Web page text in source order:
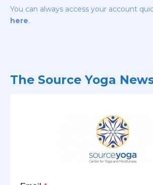
You can always access your account
here.
The Source Yoga